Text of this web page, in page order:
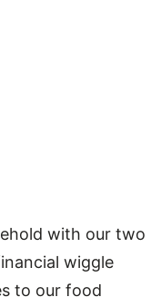
with our two
wiggle
to our food